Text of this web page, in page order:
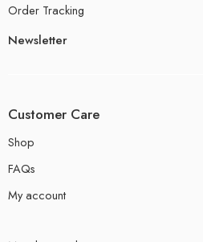
Order Tracking
Newsletter
Customer Care
Shop
FAQs
My account